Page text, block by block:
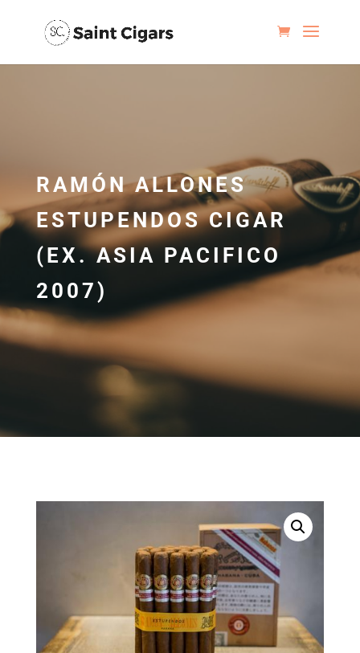
RAMÓN ALLONES
ESTUPENDOS CIGAR
(EX. ASIA PACIFICO
2007)